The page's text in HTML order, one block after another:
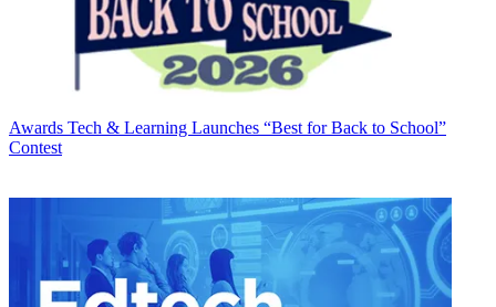
Awards Tech & Learning Launches “Best for Back to School”
Contest